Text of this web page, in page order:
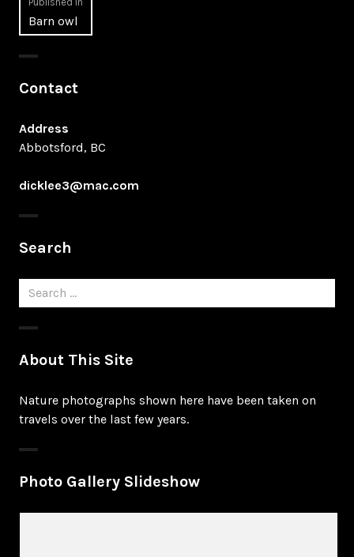
navigation
Barn owl
Contact
Address
Abbotsford, BC
dicklee3@mac.com
Search
Search
for:
About This Site
Nature photographs shown here have been taken on
travels over the last few years.
Photo Gallery Slideshow